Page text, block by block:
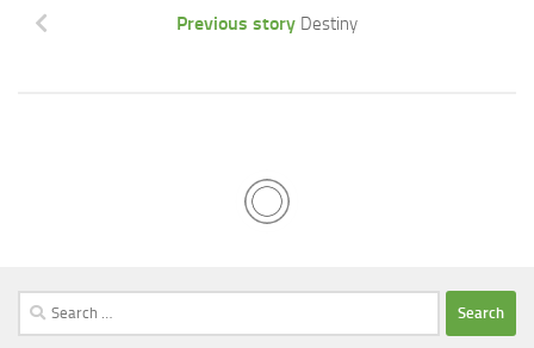
Previous story Destiny
Search
for: